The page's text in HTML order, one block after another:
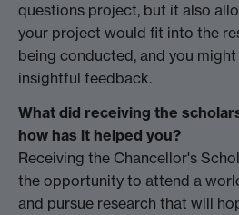
questions project, but it also
your project would fit into the
being conducted, and you
insightful feedback.
What did receiving the
how has it helped you?
Receiving the Chancellor's
the opportunity to attend a
and pursue research that will